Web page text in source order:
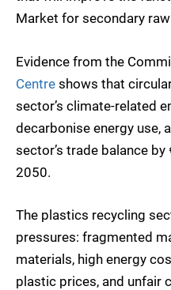
Market for secondary
Evidence from the
Centre shows that
sector’s climate-related
decarbonise energy use,
sector’s trade balance
2050.
The plastics recycling
pressures: fragmented
materials, high energy
plastic prices, and unfair